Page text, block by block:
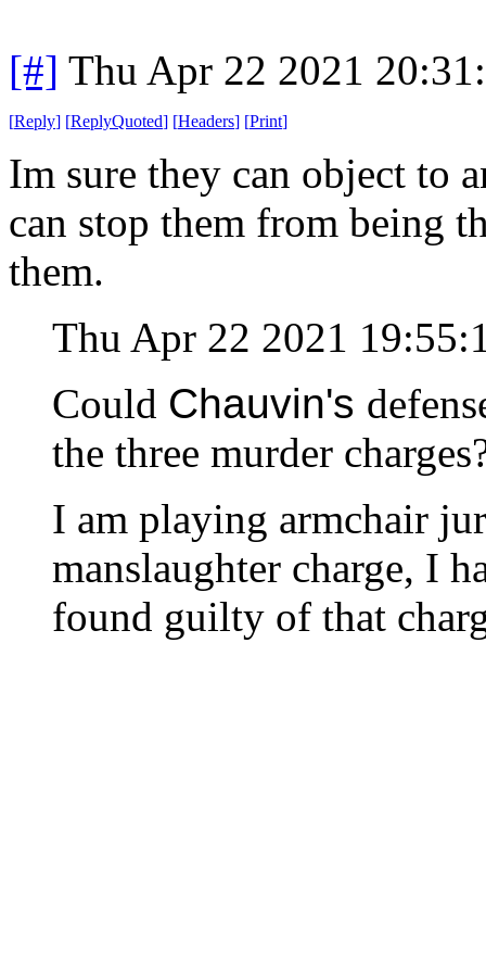
[#] Thu Apr 22 2021
[Reply] [ReplyQuoted] [Headers] [Print]
Im sure they can object
can stop them from being
them.
Thu Apr 22 2021
Could Chauvin's
the three murder
I am playing armchair
manslaughter charge, I
found guilty of that